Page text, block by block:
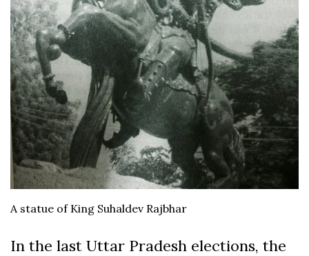
A statue of King Suhaldev Rajbhar
In the last Uttar Pradesh elections, the